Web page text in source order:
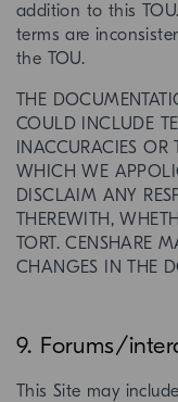
addition to this
terms are
the TOU.
THE
COULD INCLUDE
INACCURACIES
WHICH WE
DISCLAIM ANY
THEREWITH,
TORT. CENSHARE
CHANGES IN THE
9. Forums/
This Site may